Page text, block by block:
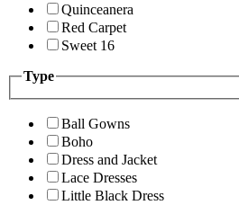
Quinceanera
Red Carpet
Sweet 16
Type
Ball Gowns
Boho
Dress and Jacket
Lace Dresses
Little Black Dress